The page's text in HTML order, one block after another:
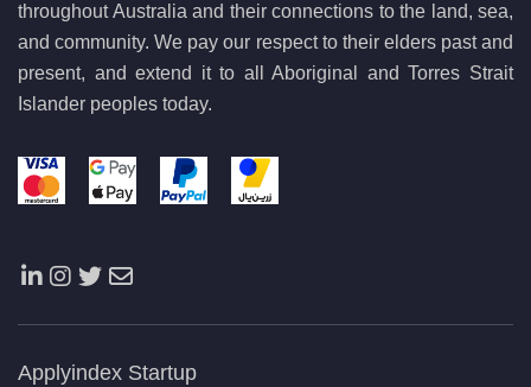
throughout Australia and their connections to the land, sea,
and community. We pay our respect to their elders past and
present, and extend it to all Aboriginal and Torres Strait
Islander peoples today.
Applyindex Startup